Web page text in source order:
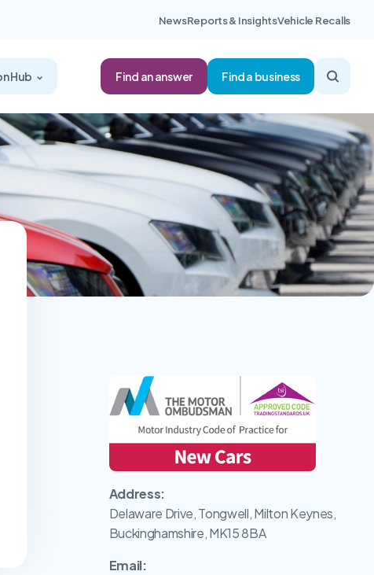
NewsReports & InsightsVehicle Recalls
Hub Find an answer Find a business
Address:
Delaware Drive, Tongwell, Milton Keynes,
Buckinghamshire, MK15 8BA
Email: